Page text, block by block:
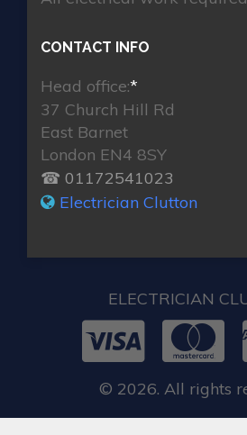
CONTACT INFO
Head office:*
37 Church Hill Rd
East Barnet
London EN4 8SY
☎ 01172541023
Electrician Clutton
ELECTRICIAN
© 2026. All rights
When you require locksmith